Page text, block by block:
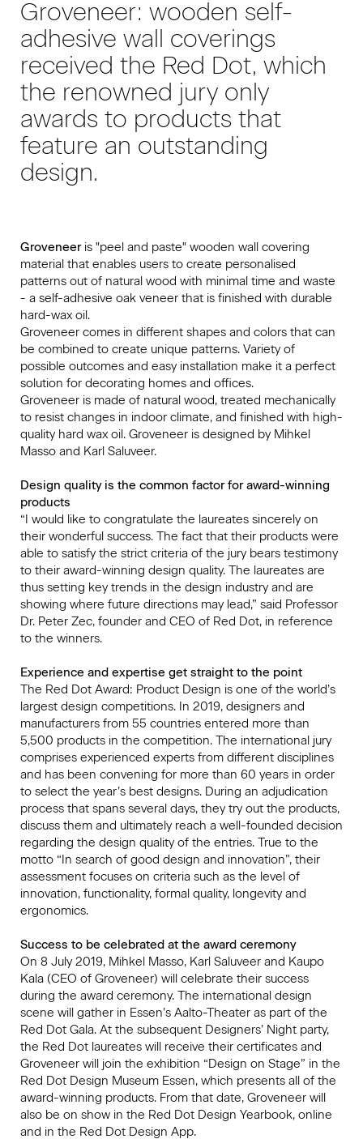
Groveneer: wooden self-
adhesive wall coverings
received the Red Dot, which
the renowned jury only
awards to products that
feature an outstanding
design.
Groveneeris "peel and paste" wooden wall covering
material that enables users to create personalised
patterns out of natural wood with minimal time and waste
- a self-adhesive oak veneer that is finished with durable
hard-wax oil.
Groveneer comes in different shapes and colors that can
be combined to create unique patterns. Variety of
possible outcomes and easy installation make it a perfect
solution for decorating homes and offices.
Groveneer is made of natural wood, treated mechanically
to resist changes in indoor climate, and finished with high-
quality hard wax oil. Groveneer is designed by Mihkel
Masso and Karl Saluveer.
Design quality is the common factor for award-winning
products
“I would like to congratulate the laureates sincerely on
their wonderful success. The fact that their products were
able to satisfy the strict criteria of the jury bears testimony
to their award-winning design quality. The laureates are
thus setting key trends in the design industry and are
showing where future directions may lead,” said Professor
Dr. Peter Zec, founder and CEO of Red Dot, in reference
to the winners.
Experience and expertise get straight to the point
The Red Dot Award: Product Design is one of the world’s
largest design competitions. In 2019, designers and
manufacturers from 55 countries entered more than
5,500 products in the competition. The international jury
comprises experienced experts from different disciplines
and has been convening for more than 60 years in order
to select the year’s best designs. During an adjudication
process that spans several days, they try out the products,
discuss them and ultimately reach a well-founded decision
regarding the design quality of the entries. True to the
motto “In search of good design and innovation”, their
assessment focuses on criteria such as the level of
innovation, functionality, formal quality, longevity and
ergonomics.
Success to be celebrated at the award ceremony
On 8 July 2019, Mihkel Masso, Karl Saluveer and Kaupo
Kala (CEO of Groveneer) will celebrate their success
during the award ceremony. The international design
scene will gather in Essen’s Aalto-Theater as part of the
Red Dot Gala. At the subsequent Designers’ Night party,
the Red Dot laureates will receive their certificates and
Groveneer will join the exhibition “Design on Stage” in the
Red Dot Design Museum Essen, which presents all of the
award-winning products. From that date, Groveneer will
also be on show in the Red Dot Design Yearbook, online
and in the Red Dot Design App.